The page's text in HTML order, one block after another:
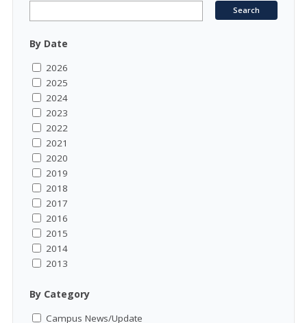
By Date
2026
2025
2024
2023
2022
2021
2020
2019
2018
2017
2016
2015
2014
2013
By Category
Campus News/Update